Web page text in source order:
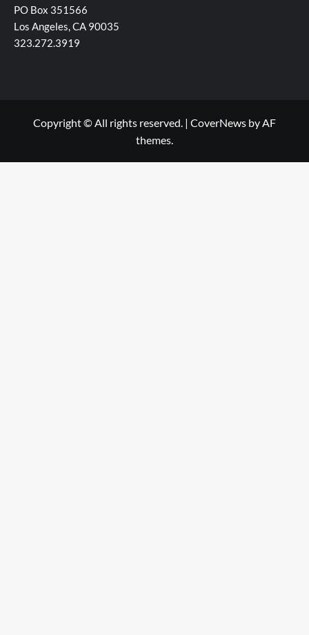
PO Box 351566
Los Angeles, CA 90035
323.272.3919
Copyright © All rights reserved. | CoverNews by AF
themes.